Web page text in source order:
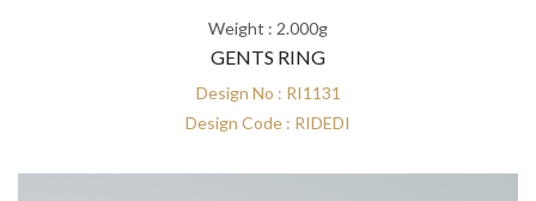
Weight : 2.000g
GENTS RING
Design No : RI1131
Design Code : RIDEDI